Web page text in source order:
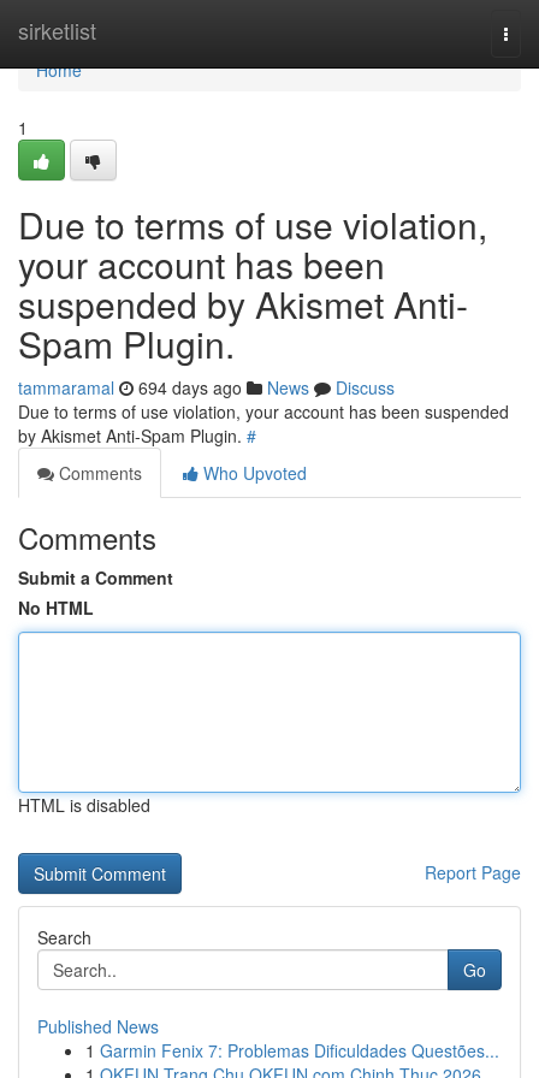
sirketlist
Home
Home
1
Due to terms of use violation,
your account has been
suspended by Akismet Anti-
Spam Plugin.
tammaramal 694 days ago News
Discuss
Due to terms of use violation, your account has been suspended
by Akismet Anti-Spam Plugin. #
Comments
Who Upvoted
Comments
Submit a Comment
No HTML
HTML is disabled
Report Page
Search
Go
Published News
1 Garmin Fenix 7: Problemas Dificuldades Questões...